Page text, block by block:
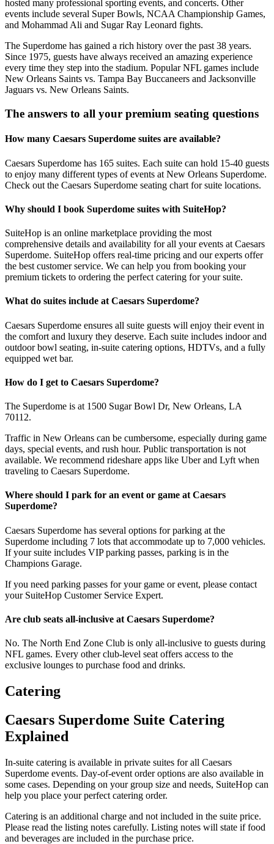
hosted many professional sporting events, and concerts. Other
events include several Super Bowls, NCAA Championship Games,
and Mohammad Ali and Sugar Ray Leonard fights.
The Superdome has gained a rich history over the past 38 years.
Since 1975, guests have always received an amazing experience
every time they step into the stadium. Popular NFL games include
New Orleans Saints vs. Tampa Bay Buccaneers and Jacksonville
Jaguars vs. New Orleans Saints.
The answers to all your premium seating questions
How many Caesars Superdome suites are available?
Caesars Superdome has 165 suites. Each suite can hold 15-40 guests
to enjoy many different types of events at New Orleans Superdome.
Check out the Caesars Superdome seating chart for suite locations.
Why should I book Superdome suites with SuiteHop?
SuiteHop is an online marketplace providing the most
comprehensive details and availability for all your events at Caesars
Superdome. SuiteHop offers real-time pricing and our experts offer
the best customer service. We can help you from booking your
premium tickets to ordering the perfect catering for your suite.
What do suites include at Caesars Superdome?
Caesars Superdome ensures all suite guests will enjoy their event in
the comfort and luxury they deserve. Each suite includes indoor and
outdoor bowl seating, in-suite catering options, HDTVs, and a fully
equipped wet bar.
How do I get to Caesars Superdome?
The Superdome is at 1500 Sugar Bowl Dr, New Orleans, LA
70112.
Traffic in New Orleans can be cumbersome, especially during game
days, special events, and rush hour. Public transportation is not
available. We recommend rideshare apps like Uber and Lyft when
traveling to Caesars Superdome.
Where should I park for an event or game at Caesars
Superdome?
Caesars Superdome has several options for parking at the
Superdome including 7 lots that accommodate up to 7,000 vehicles.
If your suite includes VIP parking passes, parking is in the
Champions Garage.
If you need parking passes for your game or event, please contact
your SuiteHop Customer Service Expert.
Are club seats all-inclusive at Caesars Superdome?
No. The North End Zone Club is only all-inclusive to guests during
NFL games. Every other club-level seat offers access to the
exclusive lounges to purchase food and drinks.
Catering
Caesars Superdome Suite Catering
Explained
In-suite catering is available in private suites for all Caesars
Superdome events. Day-of-event order options are also available in
some cases. Depending on your group size and needs, SuiteHop can
help you place your perfect catering order.
Catering is an additional charge and not included in the suite price.
Please read the listing notes carefully. Listing notes will state if food
and beverages are included in the purchase price.